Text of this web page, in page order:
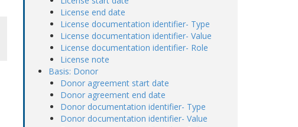
License end date
License documentation identifier- Type
License documentation identifier- Value
License documentation identifier- Role
License note
Basis: Donor
Donor agreement start date
Donor agreement end date
Donor documentation identifier- Type
Donor documentation identifier- Value